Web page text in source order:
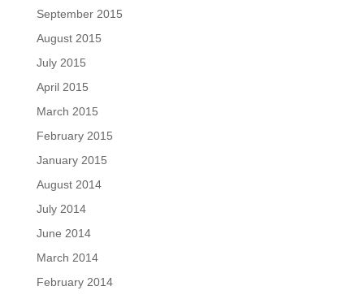
September 2015
August 2015
July 2015
April 2015
March 2015
February 2015
January 2015
August 2014
July 2014
June 2014
March 2014
February 2014